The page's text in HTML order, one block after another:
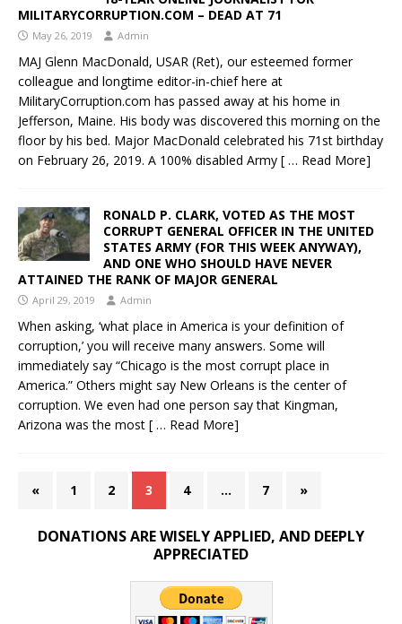
MILITARYCORRUPTION.COM – DEAD AT 71
May 26, 2019 Admin
MAJ Glenn MacDonald, USAR (Ret), our esteemed former
colleague and longtime editor-in-chief here at
MilitaryCorruption.com has passed away at his home in
Jefferson, Maine. His body was discovered this morning on the
floor by his bed. Major MacDonald celebrated his 71st birthday
on February 26, 2019. A 100% disabled Army [ … Read More]
RONALD P. CLARK, VOTED AS THE MOST
CORRUPT GENERAL OFFICER IN THE UNITED
STATES ARMY (FOR THIS WEEK ANYWAY),
AND ONE WHO SHOULD HAVE NEVER
ATTAINED THE RANK OF MAJOR GENERAL
April 29, 2019 Admin
When asking, ‘what place in America is your definition of
corruption,’ you will receive many answers. Some will
immediately say “Chicago is the most corrupt place in
America.” Others might say New Orleans is the center of
corruption. We even had one person say that Kingman,
Arizona was the most [ … Read More]
« 1 2 3 4 … 7 »
DONATIONS ARE WISELY APPLIED, AND DEEPLY
APPRECIATED